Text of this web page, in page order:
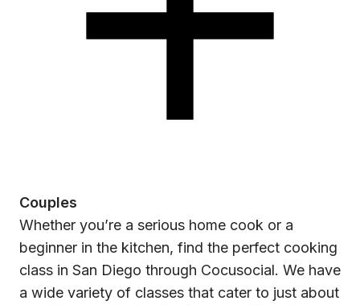
Couples
Whether you’re a serious home cook or a
beginner in the kitchen, find the perfect cooking
class in San Diego through Cocusocial. We have
a wide variety of classes that cater to just about